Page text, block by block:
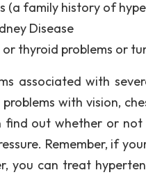
(a family history of
Disease
thyroid problems or
associated with
problems with vision,
find out whether or not
Remember, if
you can treat